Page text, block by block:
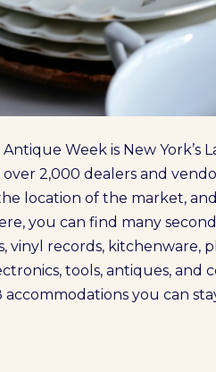
Week is New York’s
over 2,000 dealers and
location of the market, and
you can find many
vinyl records, kitchenware,
tools, antiques, and
you can